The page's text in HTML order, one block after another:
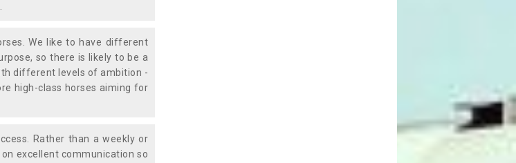
We like to have different
so there is likely to be a
different levels of ambition -
high-class horses aiming for
Rather than a weekly or
excellent communication so